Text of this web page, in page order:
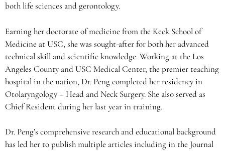
both life sciences and gerontology.
Earning her doctorate of medicine from the Keck School of
Medicine at USC, she was sought-after for both her advanced
technical skill and scientific knowledge. Working at the Los
Angeles County and USC Medical Center, the premier teaching
hospital in the nation, Dr. Peng completed her residency in
Otolaryngology – Head and Neck Surgery. She also served as
Chief Resident during her last year in training.
Dr. Peng’s comprehensive research and educational background
has led her to publish multiple articles including in the Journal